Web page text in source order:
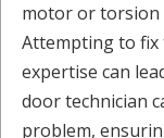
motor or torsion
Attempting to
expertise can
door technician
problem,